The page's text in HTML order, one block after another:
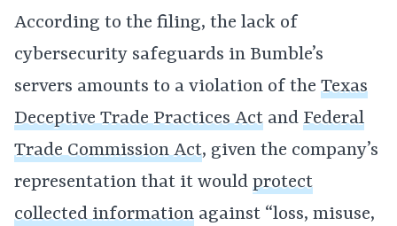
According to the filing, the lack of
cybersecurity safeguards in Bumble’s
servers amounts to a violation of the Texas
Deceptive Trade Practices Act and Federal
Trade Commission Act, given the company’s
representation that it would protect
collected information against “loss, misuse,